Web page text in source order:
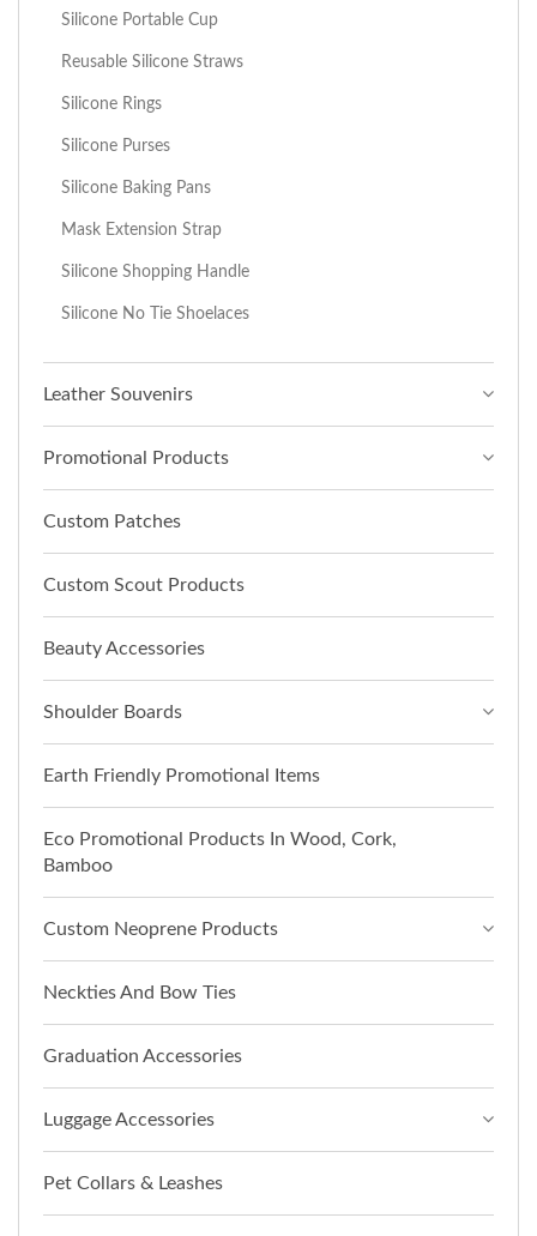
Silicone Portable Cup
Reusable Silicone Straws
Silicone Rings
Silicone Purses
Silicone Baking Pans
Mask Extension Strap
Silicone Shopping Handle
Silicone No Tie Shoelaces
Leather Souvenirs
Promotional Products
Custom Patches
Custom Scout Products
Beauty Accessories
Shoulder Boards
Earth Friendly Promotional Items
Eco Promotional Products In Wood, Cork,
Bamboo
Custom Neoprene Products
Neckties And Bow Ties
Graduation Accessories
Luggage Accessories
Pet Collars & Leashes